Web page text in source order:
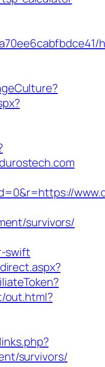
survivors/
swift
out.html?
survivors/